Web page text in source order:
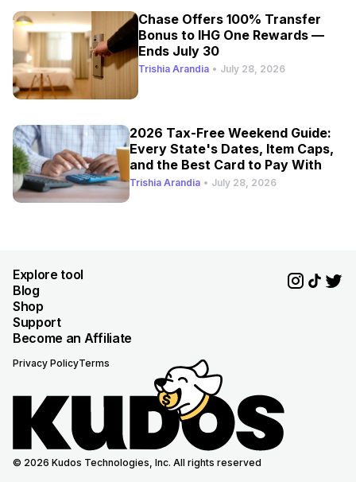
Chase Offers 100% Transfer
Bonus to IHG One Rewards —
Ends July 30
Trishia Arandia • July 28, 2026
2026 Tax-Free Weekend Guide:
Every State's Dates, Item Caps,
and the Best Card to Pay With
Trishia Arandia • July 28, 2026
Explore tool
Blog
Shop
Support
Become an Affiliate
Privacy PolicyTerms
© 2026 Kudos Technologies, Inc. All rights reserved